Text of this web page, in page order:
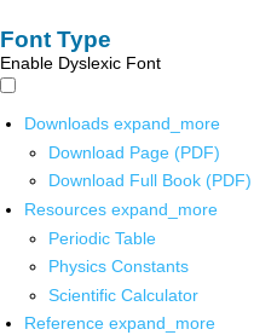
Font Type
Enable Dyslexic Font
Downloads expand_more
Download Page (PDF)
Download Full Book (PDF)
Resources expand_more
Periodic Table
Physics Constants
Scientific Calculator
Reference expand_more